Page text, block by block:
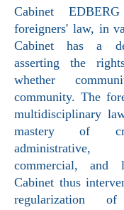
Cabinet
foreigners' law, in
Cabinet has a
asserting the
whether
community. The
multidisciplinary
mastery of
commercial, and
Cabinet thus
regularization of